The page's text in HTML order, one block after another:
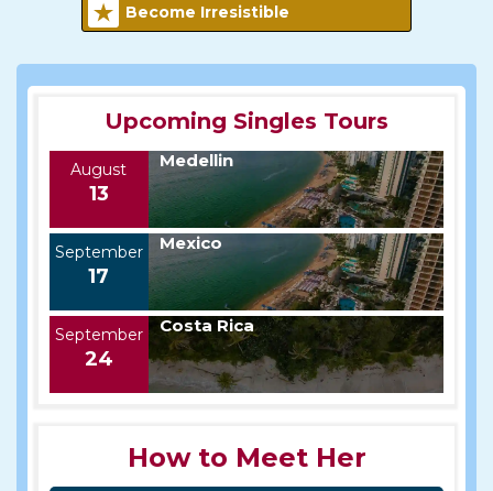
Become Irresistible
Upcoming Singles Tours
August
13
Medellin
September
17
Mexico
September
24
Costa Rica
How to Meet Her